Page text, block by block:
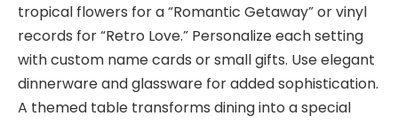
tropical flowers for a “Romantic Getaway” or vinyl
records for “Retro Love.” Personalize each setting
with custom name cards or small gifts. Use elegant
dinnerware and glassware for added sophistication.
A themed table transforms dining into a special